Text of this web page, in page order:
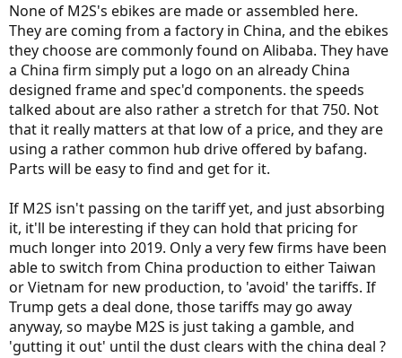
I'm a little confused by M2S having the motor custom geared.
Above Brent also mentions the torque rating of 80 Newton meters
which seems to be the norm for the Bafaang 750 hub motor.
However, the M2S site, (under specs), list the torque at 65 Newton
meters.
OTHER
RANGE:20-45 miles per charge
TOP SPEED:28+ miles per hour
TORQUE:65 Newton Meters
WARRANTY:1-year comprehensive
RACK & FENDERS: Included & removable
I wouldn't think changing the internal gearing would reduce the
torque would it? I'll be the first to admit I probably don't have a
proper understanding of torque, but .... it concerns me. Did M2S
regear it for higher end, thereby reducing its low speed or climbing
ability? Put another way, would the RadRover outperform it in a
throttle only hill climb?
I see one other neat thing, apparently rack and fenders are
None of M2S's ebikes are made or assembled here.
They are coming from a factory in China, and the ebikes
they choose are commonly found on Alibaba. They have
a China firm simply put a logo on an already China
designed frame and spec'd components. the speeds
talked about are also rather a stretch for that 750. Not
that it really matters at that low of a price, and they are
using a rather common hub drive offered by bafang.
Parts will be easy to find and get for it.
If M2S isn't passing on the tariff yet, and just absorbing
it, it'll be interesting if they can hold that pricing for
much longer into 2019. Only a very few firms have been
able to switch from China production to either Taiwan
or Vietnam for new production, to 'avoid' the tariffs. If
Trump gets a deal done, those tariffs may go away
anyway, so maybe M2S is just taking a gamble, and
'gutting it out' until the dust clears with the china deal ?